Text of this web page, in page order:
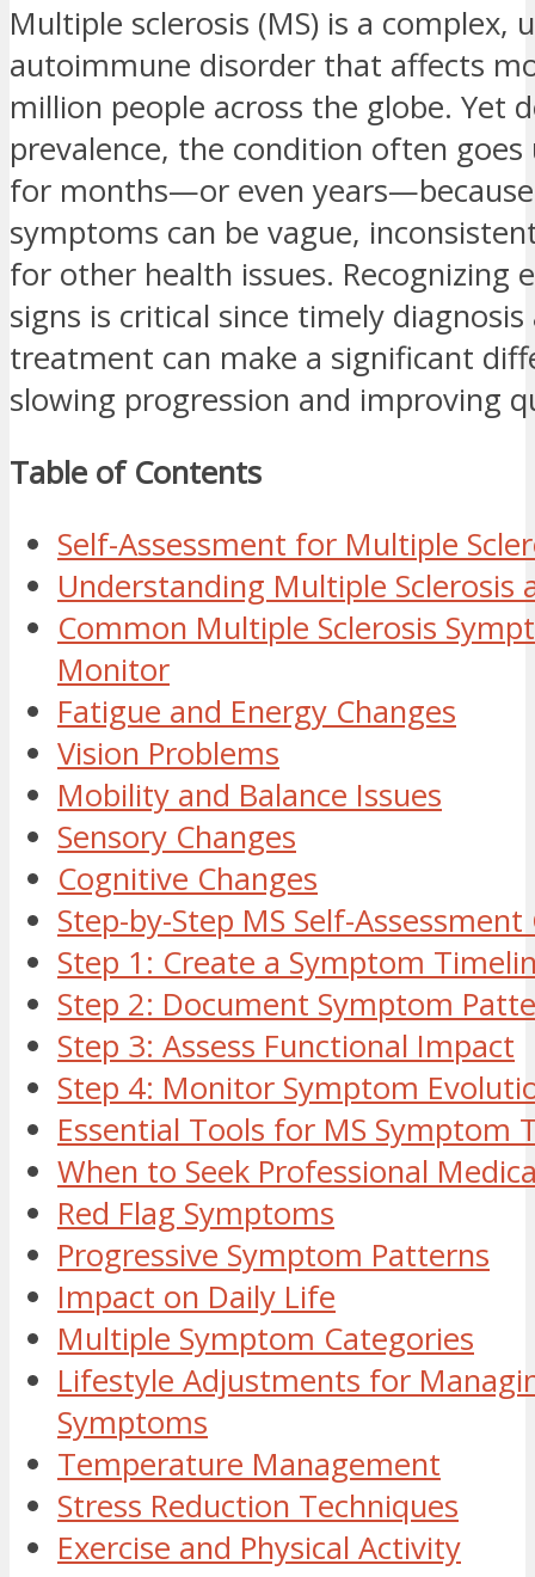
Multiple sclerosis (MS) is a complex,
autoimmune disorder that affects
million people across the globe. Yet
prevalence, the condition often goes
for months—or even
symptoms can be vague,
for other health issues. Recognizing
signs is critical since timely diagnosis
treatment can make a significant
slowing progression and improving
Table of Contents
Self-Assessment for Multiple
Understanding Multiple Sclerosis
Common Multiple Sclerosis
Monitor
Fatigue and Energy Changes
Vision Problems
Mobility and Balance Issues
Sensory Changes
Cognitive Changes
Step-by-Step MS Self-Assessment
Step 1: Create a Symptom
Step 2: Document Symptom
Step 3: Assess Functional Impact
Step 4: Monitor Symptom
Essential Tools for MS Symptom
When to Seek Professional
Red Flag Symptoms
Progressive Symptom Patterns
Impact on Daily Life
Multiple Symptom Categories
Lifestyle Adjustments for
Symptoms
Temperature Management
Stress Reduction Techniques
Exercise and Physical Activity